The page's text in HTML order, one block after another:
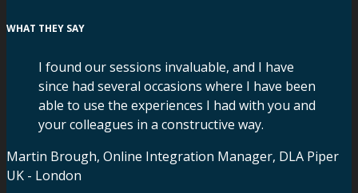
WHAT THEY SAY
I found our sessions invaluable, and I have
since had several occasions where I have been
able to use the experiences I had with you and
your colleagues in a constructive way.
Martin Brough, Online Integration Manager, DLA Piper
UK - London